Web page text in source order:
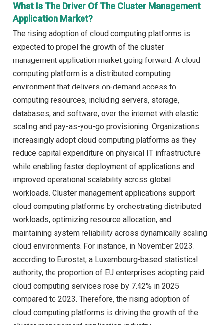
What Is The Driver Of The Cluster Management
Application Market?
The rising adoption of cloud computing platforms is
expected to propel the growth of the cluster
management application market going forward. A cloud
computing platform is a distributed computing
environment that delivers on-demand access to
computing resources, including servers, storage,
databases, and software, over the internet with elastic
scaling and pay-as-you-go provisioning. Organizations
increasingly adopt cloud computing platforms as they
reduce capital expenditure on physical IT infrastructure
while enabling faster deployment of applications and
improved operational scalability across global
workloads. Cluster management applications support
cloud computing platforms by orchestrating distributed
workloads, optimizing resource allocation, and
maintaining system reliability across dynamically scaling
cloud environments. For instance, in November 2023,
according to Eurostat, a Luxembourg-based statistical
authority, the proportion of EU enterprises adopting paid
cloud computing services rose by 7.42% in 2025
compared to 2023. Therefore, the rising adoption of
cloud computing platforms is driving the growth of the